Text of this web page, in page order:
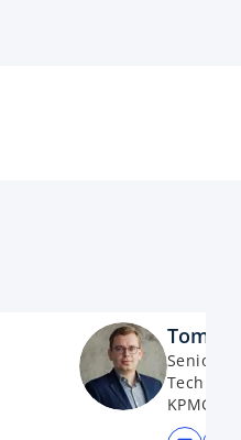
Tomáš
Senior
KPMG